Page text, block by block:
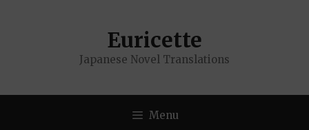
Euricette
Japanese Novel Translations
Menu